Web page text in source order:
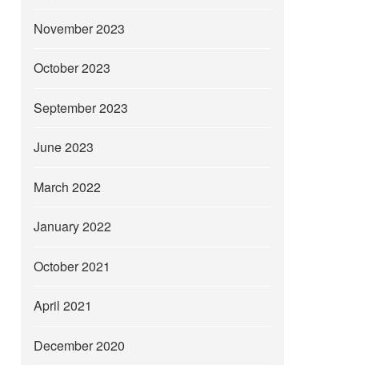
November 2023
October 2023
September 2023
June 2023
March 2022
January 2022
October 2021
April 2021
December 2020